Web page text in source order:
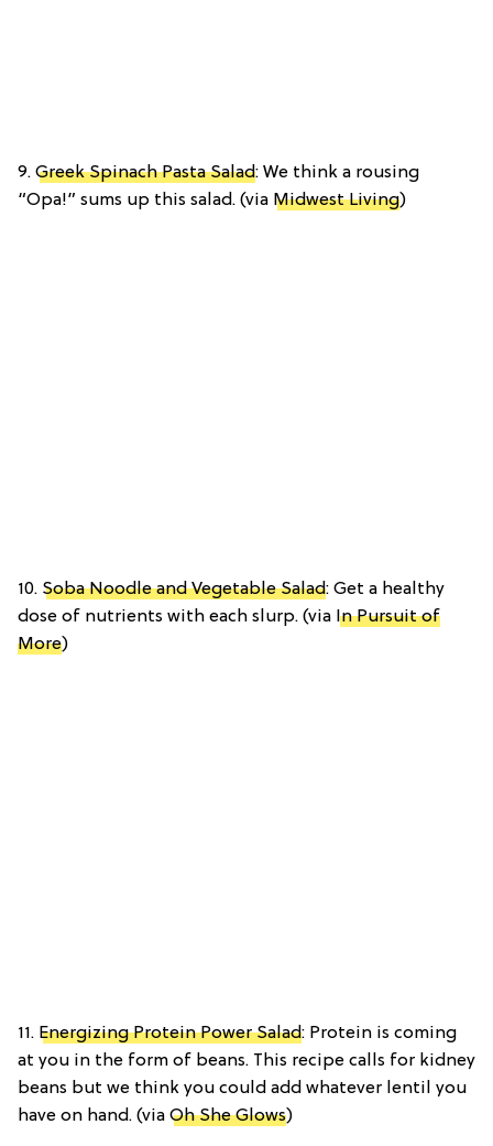
9. Greek Spinach Pasta Salad: We think a rousing
“Opa!” sums up this salad. (via Midwest Living)
10. Soba Noodle and Vegetable Salad: Get a healthy
dose of nutrients with each slurp. (via In Pursuit of
More)
11. Energizing Protein Power Salad: Protein is coming
at you in the form of beans. This recipe calls for kidney
beans but we think you could add whatever lentil you
have on hand. (via Oh She Glows)